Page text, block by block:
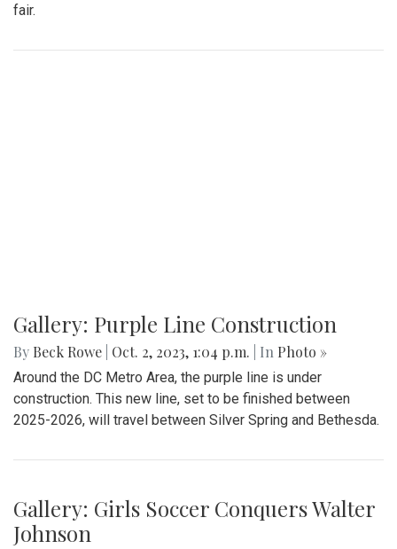
fair.
Gallery: Purple Line Construction
By Beck Rowe Oct. 2, 2023, 1:04 p.m. | In Photo »
Around the DC Metro Area, the purple line is under
construction. This new line, set to be finished between
2025-2026, will travel between Silver Spring and Bethesda.
Gallery: Girls Soccer Conquers Walter
Johnson